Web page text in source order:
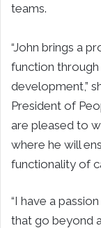
teams.
“John brings a
function
development,”
President of
are pleased to
where he will
functionality of
“I have a
that go beyond